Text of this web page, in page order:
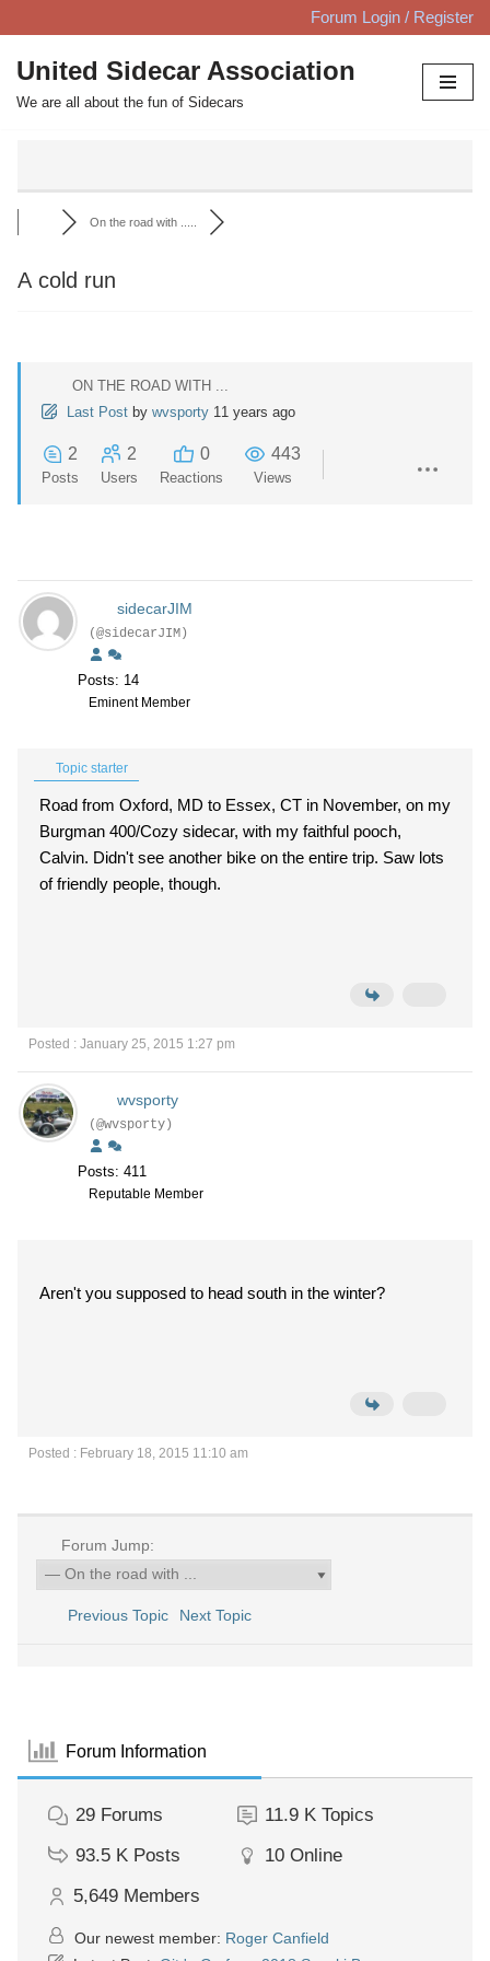
Skip
to
content
Forum Login / Register
United Sidecar Association
We are all about the fun of Sidecars
On the road with .....
A cold run
ON THE ROAD WITH ...
Last Post by wvsporty 11 years ago
2
Posts
2
Users
0
Reactions
443
Views
sidecarJIM
(@sidecarJIM)
Posts: 14
Eminent Member
Topic starter
Road from Oxford, MD to Essex, CT in November, on my
Burgman 400/Cozy sidecar, with my faithful pooch,
Calvin. Didn't see another bike on the entire trip. Saw lots
of friendly people, though.
Posted : January 25, 2015 1:27 pm
wvsporty
(@wvsporty)
Posts: 411
Reputable Member
Aren't you supposed to head south in the winter?
Posted : February 18, 2015 11:10 am
Forum Jump:
Previous Topic Next Topic
Forum Information
29 Forums 11.9 K Topics
93.5 K Posts 10 Online
5,649 Members
Our newest member: Roger Canfield